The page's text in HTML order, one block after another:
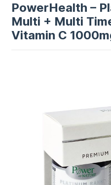
PowerHealth –
Multi + Multi
Vitamin C